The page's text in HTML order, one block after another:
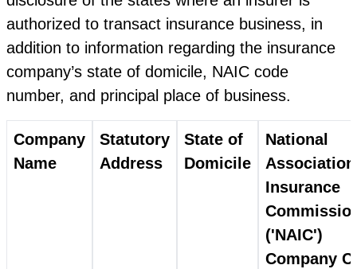
authorized to transact insurance business, in
addition to information regarding the insurance
company’s state of domicile, NAIC code
number, and principal place of business.
Company
Name
Statutory
Address
State of
Domicile
National
Insurance
('NAIC')
Company